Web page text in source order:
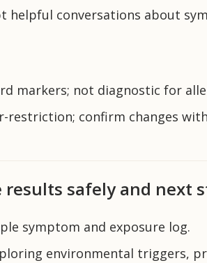
helpful conversations about
markers; not diagnostic for
restriction; confirm changes
results safely and next
symptom and exposure log.
environmental triggers,